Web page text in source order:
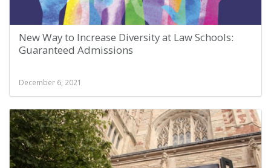
New Way to Increase Diversity at Law Schools:
Guaranteed Admissions
December 6, 2021